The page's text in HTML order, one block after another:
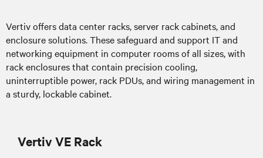
Vertiv offers data center racks, server rack cabinets, and
enclosure solutions. These safeguard and support IT and
networking equipment in computer rooms of all sizes, with
rack enclosures that contain precision cooling,
uninterruptible power, rack PDUs, and wiring management in
a sturdy, lockable cabinet.
Vertiv VE Rack